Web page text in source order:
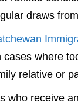
draws
cases where
relative or
who receive